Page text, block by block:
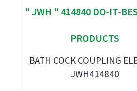
" JWH " 414840 DO-IT-
PRODUCTS
BATH COCK COUPLING
JWH414840